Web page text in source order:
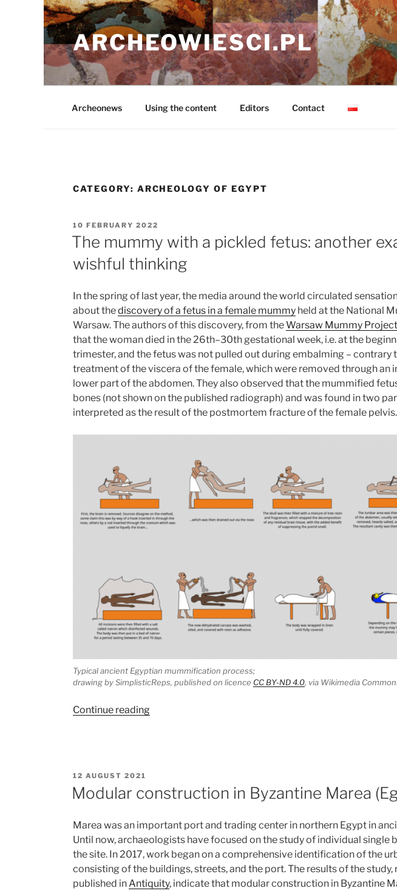
Skip
to
contentARCHEOWIESCI.PL
Archeonews Using the content Editors Contact
CATEGORY: ARCHEOLOGY OF EGYPT
POSTED
ON
10 FEBRUARY 2022
The mummy with a pickled fetus: another
wishful thinking
In the spring of last year, the media around the world circulated
about thediscovery of a fetus in a female mummy held at the National
Warsaw. The authors of this discovery, from theWarsaw Mummy
that the woman died in the 26th–30th gestational week, i.e. at the
trimester, and the fetus was not pulled out during embalming – contrary
treatment of the viscera of the female, which were removed through an
lower part of the abdomen. They also observed that the mummified
bones (not shown on the published radiograph) and was found in two
interpreted as the result of the postmortem fracture of the female pelvis.
Typical ancient Egyptian mummification process;
drawing by SimplisticReps, published on licence CC BY-ND 4.0, via Wikimedia
Continue reading“The
another
of
wishful
thinking”
POSTED
ON
12 AUGUST 2021
Modular construction in Byzantine Marea
Marea was an important port and trading center in northern Egypt in
Until now, archaeologists have focused on the study of individual single
the site. In 2017, work began on a comprehensive identification of the
consisting of the buildings, streets, and the port. The results of the study,
published in Antiquity, indicate that modular construction in Byzantine